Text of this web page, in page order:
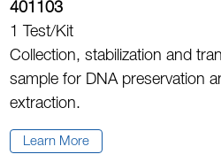
401103
1 Test/Kit
Collection, stabilization and
sample for DNA preservation
extraction.
Learn More